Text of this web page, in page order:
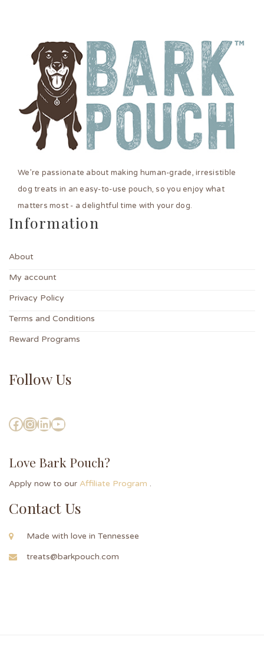
We’re passionate about making human-grade, irresistible
dog treats in an easy-to-use pouch, so you enjoy what
matters most - a delightful time with your dog.
Information
About
My account
Privacy Policy
Terms and Conditions
Reward Programs
Follow Us
Love Bark Pouch?
Apply now to our Affiliate Program .
Contact Us
Made with love in Tennessee
treats@barkpouch.com